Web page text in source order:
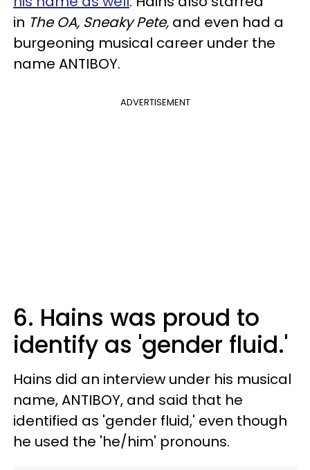
in The OA, Sneaky Pete, and even had a
burgeoning musical career under the
name ANTIBOY.
ADVERTISEMENT
6. Hains was proud to
identify as 'gender fluid.'
Hains did an interview under his musical
name, ANTIBOY, and said that he
identified as 'gender fluid,' even though
he used the 'he/him' pronouns.